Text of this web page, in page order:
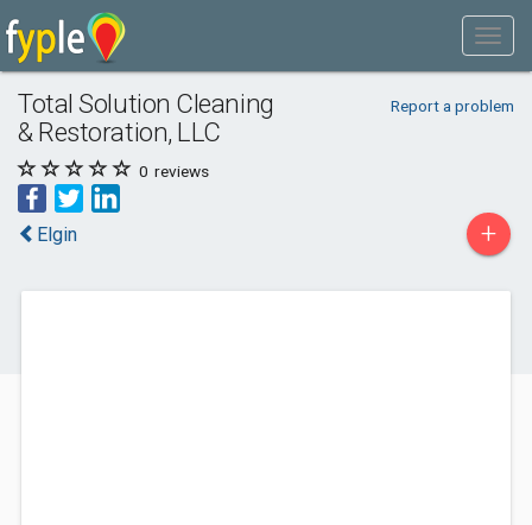
Total Solution Cleaning
& Restoration, LLC
Report a problem
0 reviews
Elgin +